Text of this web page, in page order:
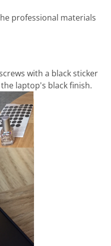
professional materials
with a black sticker
laptop's black finish.